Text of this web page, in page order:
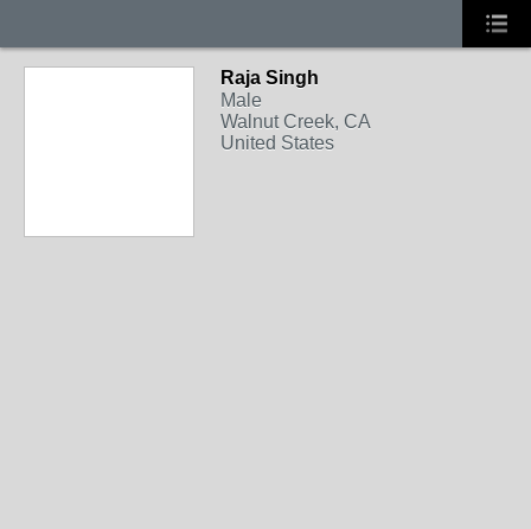
Raja Singh
Male
Walnut Creek, CA
United States